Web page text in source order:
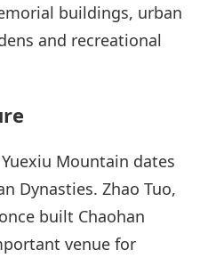
buildings, urban
and recreational
Mountain dates
Dynasties. Zhao Tuo,
built Chaohan
venue for